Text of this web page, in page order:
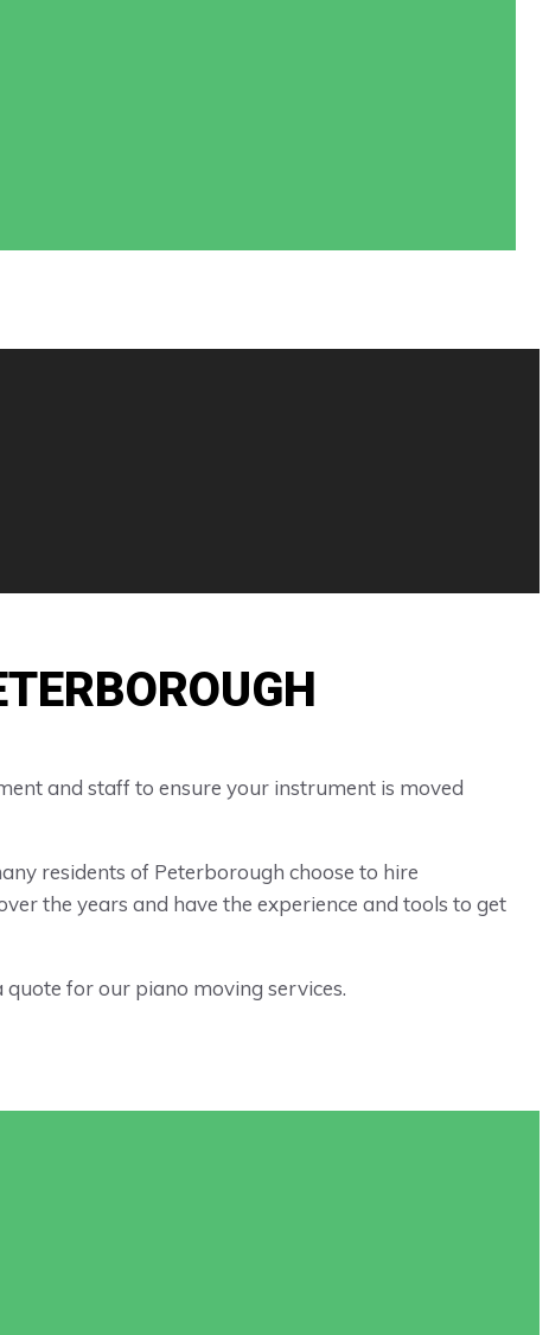
and staff to ensure your instrument is moved
residents of Peterborough choose to hire
the years and have the experience and tools to get
for our piano moving services.